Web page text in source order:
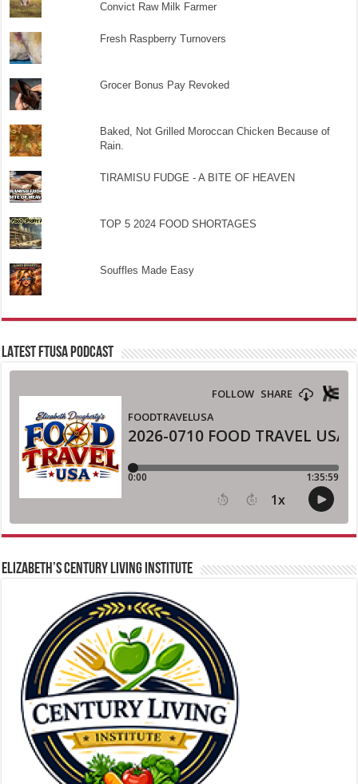
Convict Raw Milk Farmer
Fresh Raspberry Turnovers
Grocer Bonus Pay Revoked
Baked, Not Grilled Moroccan Chicken Because of
Rain.
TIRAMISU FUDGE - A BITE OF HEAVEN
TOP 5 2024 FOOD SHORTAGES
Souffles Made Easy
LATEST FTUSA PODCAST
ELIZABETH’S CENTURY LIVING INSTITUTE